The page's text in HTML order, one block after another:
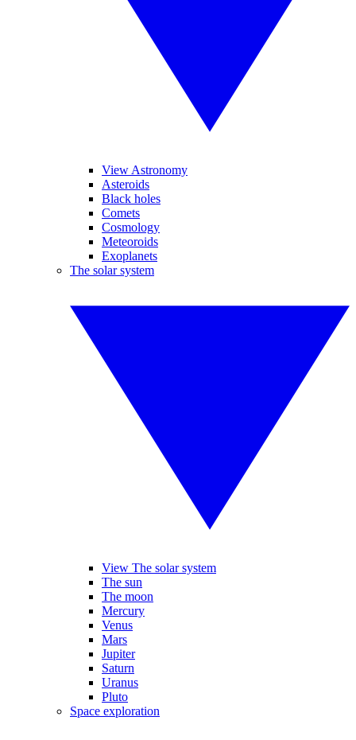
View Astronomy
Asteroids
Black holes
Comets
Cosmology
Meteoroids
Exoplanets
The solar system
View The solar system
The sun
The moon
Mercury
Venus
Mars
Jupiter
Saturn
Uranus
Pluto
Space exploration